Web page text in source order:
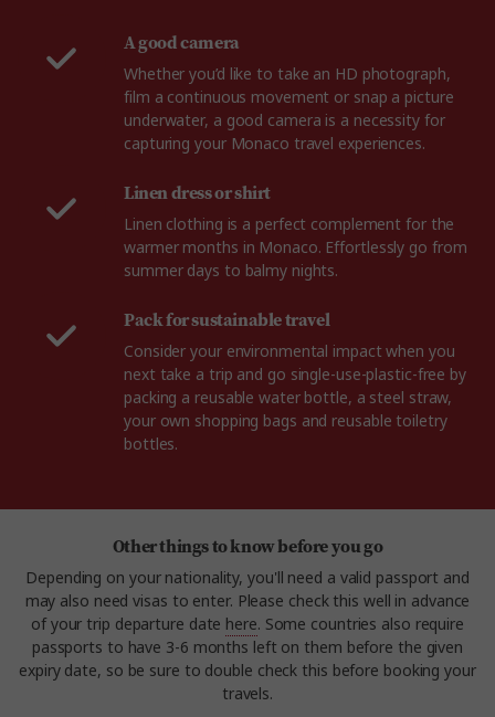
A good camera
Whether you’d like to take an HD photograph,
film a continuous movement or snap a picture
underwater, a good camera is a necessity for
capturing your Monaco travel experiences.
Linen dress or shirt
Linen clothing is a perfect complement for the
warmer months in Monaco. Effortlessly go from
summer days to balmy nights.
Pack for sustainable travel
Consider your environmental impact when you
next take a trip and go single-use-plastic-free by
packing a reusable water bottle, a steel straw,
your own shopping bags and reusable toiletry
bottles.
Other things to know before you go
Depending on your nationality, you'll need a valid passport and
may also need visas to enter. Please check this well in advance
of your trip departure date here. Some countries also require
passports to have 3-6 months left on them before the given
expiry date, so be sure to double check this before booking your
travels.